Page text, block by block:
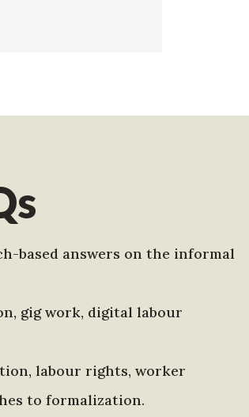
based answers on the informal
gig work, digital labour
labour rights, worker
to formalization.